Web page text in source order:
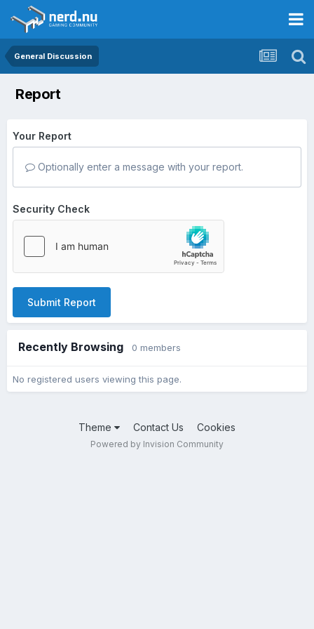
General Discussion
Report
Your Report
Optionally enter a message with your report.
Security Check
Submit Report
Recently Browsing 0 members
No registered users viewing this page.
Theme Contact Us Cookies
Powered by Invision Community